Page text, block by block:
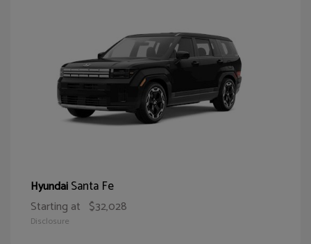
HyundaiSanta Fe
Starting at $32,028
Disclosure